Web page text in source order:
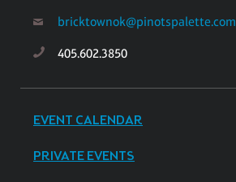
bricktownok@pinotspalette.com
405.602.3850
EVENT CALENDAR
PRIVATE EVENTS